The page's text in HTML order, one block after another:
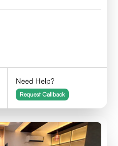
Need Help?
Request Callback